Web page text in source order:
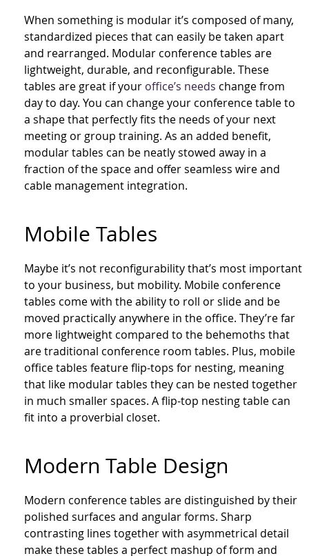
When something is modular it’s composed of many,
standardized pieces that can easily be taken apart
and rearranged. Modular conference tables are
lightweight, durable, and reconfigurable. These
tables are great if your office’s needs change from
day to day. You can change your conference table to
a shape that perfectly fits the needs of your next
meeting or group training. As an added benefit,
modular tables can be neatly stowed away in a
fraction of the space and offer seamless wire and
cable management integration.
Mobile Tables
Maybe it’s not reconfigurability that’s most important
to your business, but mobility. Mobile conference
tables come with the ability to roll or slide and be
moved practically anywhere in the office. They’re far
more lightweight compared to the behemoths that
are traditional conference room tables. Plus, mobile
office tables feature flip-tops for nesting, meaning
that like modular tables they can be nested together
in much smaller spaces. A flip-top nesting table can
fit into a proverbial closet.
Modern Table Design
Modern conference tables are distinguished by their
polished surfaces and angular forms. Sharp
contrasting lines together with asymmetrical detail
make these tables a perfect mashup of form and